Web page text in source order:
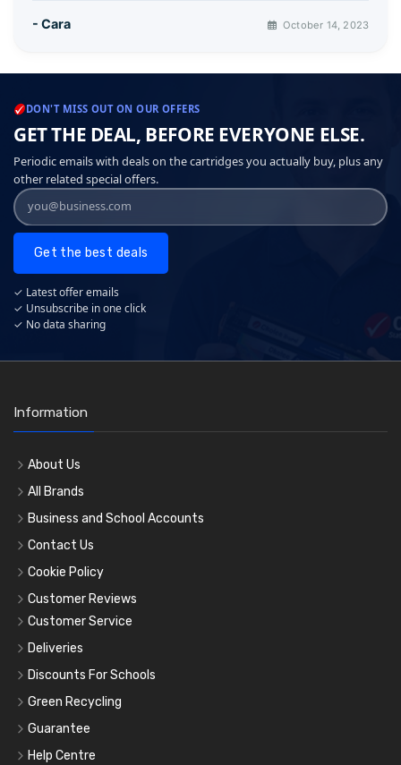
- Cara October 14, 2023
DON'T MISS OUT ON OUR OFFERS
GET THE DEAL, BEFORE EVERYONE ELSE.
Periodic emails with deals on the cartridges you actually buy, plus any
other related special offers.
Get the best deals
✓ Latest offer emails
✓ Unsubscribe in one click
✓ No data sharing
Information
About Us
All Brands
Business and School Accounts
Contact Us
Cookie Policy
Customer Reviews
Customer Service
Deliveries
Discounts For Schools
Green Recycling
Guarantee
Help Centre